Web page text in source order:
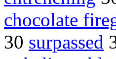
chocolate
30 surpassed